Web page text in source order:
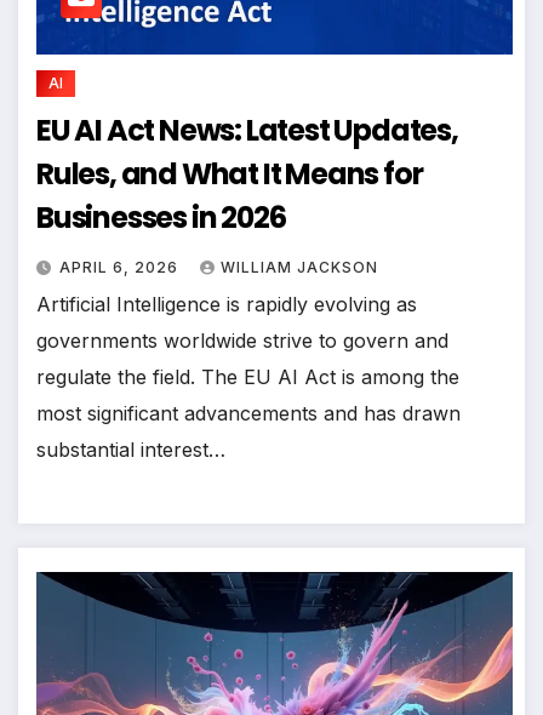
AI
EU AI Act News: Latest Updates,
Rules, and What It Means for
Businesses in 2026
APRIL 6, 2026 WILLIAM JACKSON
Artificial Intelligence is rapidly evolving as
governments worldwide strive to govern and
regulate the field. The EU AI Act is among the
most significant advancements and has drawn
substantial interest…